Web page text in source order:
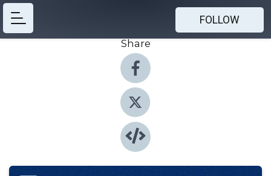
FOLLOW
Share